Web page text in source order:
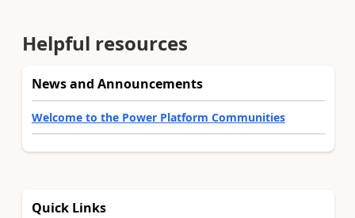
Helpful resources
News and Announcements
Welcome to the Power Platform Communities
Quick Links